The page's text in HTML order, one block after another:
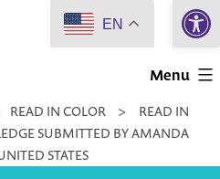
Menu
READ IN COLOR >
READ IN
SUBMITTED BY AMANDA
STATES
EN